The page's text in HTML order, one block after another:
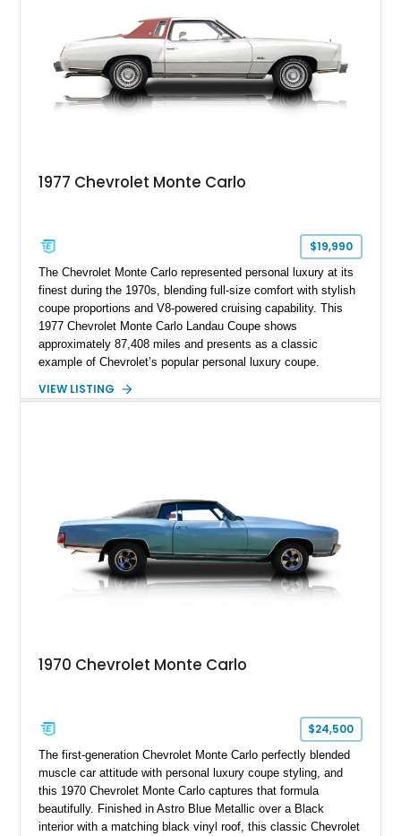
1977 Chevrolet Monte Carlo
$19,990
The Chevrolet Monte Carlo represented personal luxury at its
finest during the 1970s, blending full-size comfort with stylish
coupe proportions and V8-powered cruising capability. This
1977 Chevrolet Monte Carlo Landau Coupe shows
approximately 87,408 miles and presents as a classic
example of Chevrolet’s popular personal luxury coupe.
matching Red interior, this Monte Carlo captures the
appreciated for their distinctive styling, comfortable ride
quality, and nostalgic appeal.
VIEW LISTING
1970 Chevrolet Monte Carlo
$24,500
The first-generation Chevrolet Monte Carlo perfectly blended
muscle car attitude with personal luxury coupe styling, and
this 1970 Chevrolet Monte Carlo captures that formula
beautifully. Finished in Astro Blue Metallic over a Black
interior with a matching black vinyl roof, this classic Chevrolet